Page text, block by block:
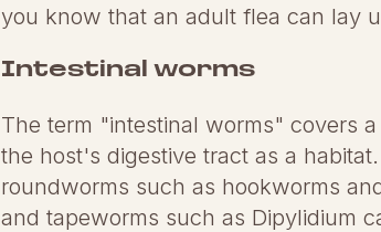
you know that an adult flea can lay
Intestinal worms
The term "intestinal worms" covers
the host's digestive tract as a
roundworms such as hookworms
and tapeworms such as Dipylidium